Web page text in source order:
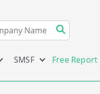
SMSF Free Report